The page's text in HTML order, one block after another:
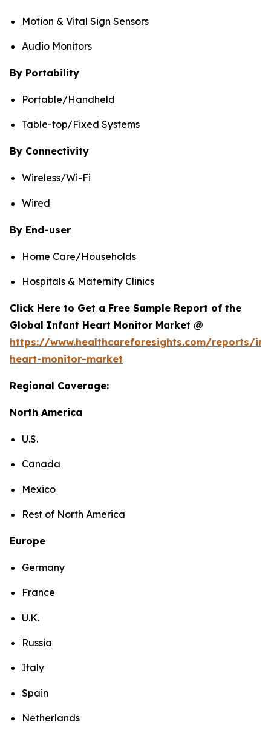
Motion & Vital Sign Sensors
Audio Monitors
By Portability
Portable/Handheld
Table-top/Fixed Systems
By Connectivity
Wireless/Wi-Fi
Wired
By End-user
Home Care/Households
Hospitals & Maternity Clinics
Click Here to Get a Free Sample Report of the
Global Infant Heart Monitor Market @
https://www.healthcareforesights.com/reports/
heart-monitor-market
Regional Coverage:
North America
U.S.
Canada
Mexico
Rest of North America
Europe
Germany
France
U.K.
Russia
Italy
Spain
Netherlands